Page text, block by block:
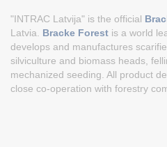
"INTRAC Latvija" is the official
Latvia. Bracke Forest is a world
develops and manufactures
silviculture and biomass heads,
mechanized seeding. All product
close co-operation with forestry